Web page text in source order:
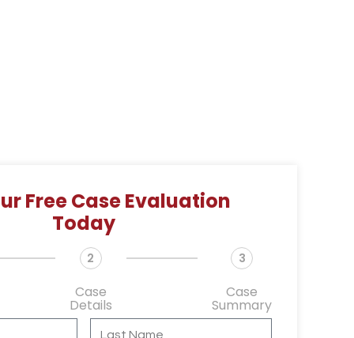
Free Case Evaluation
Today
2
Case
Details
3
Case
Summary
L